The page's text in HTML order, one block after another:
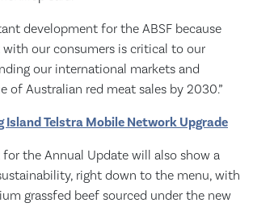
development for the ABSF because
our consumers is critical to our
our international markets and
of Australian red meat sales by 2030.”
Island Telstra Mobile Network Upgrade
the Annual Update will also show a
right down to the menu, with
grassfed beef sourced under the new